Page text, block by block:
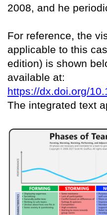
2008, and he
For reference, the
applicable to this
edition) is shown
available at:
https://dx.doi.org/
The integrated text